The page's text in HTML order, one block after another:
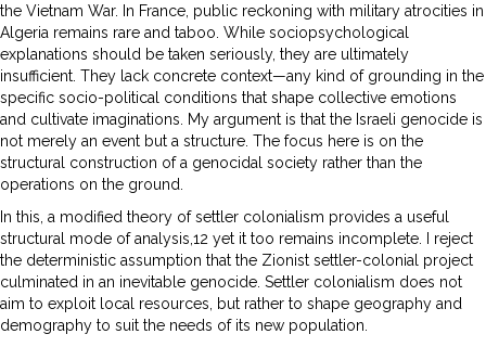
the Vietnam War. In France, public reckoning with military atrocities in
Algeria remains rare and taboo. While sociopsychological
explanations should be taken seriously, they are ultimately
insufficient. They lack concrete context—any kind of grounding in the
specific socio-political conditions that shape collective emotions
and cultivate imaginations. My argument is that the Israeli genocide is
not merely an event but a structure. The focus here is on the
structural construction of a genocidal society rather than the
operations on the ground.
In this, a modified theory of settler colonialism provides a useful
structural mode of analysis,12 yet it too remains incomplete. I reject
the deterministic assumption that the Zionist settler-colonial project
culminated in an inevitable genocide. Settler colonialism does not
aim to exploit local resources, but rather to shape geography and
demography to suit the needs of its new population.